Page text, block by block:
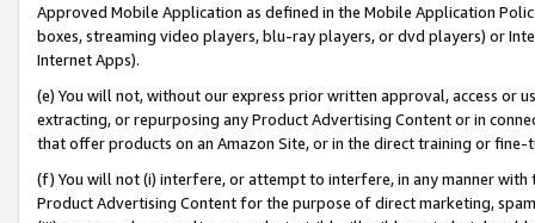
Approved Mobile Application as defined in the Mobile Application
boxes, streaming video players, blu-ray players, or dvd players) or
Internet Apps).
(e) You will not, without our express prior written approval, access or
extracting, or repurposing any Product Advertising Content or in
that offer products on an Amazon Site, or in the direct training or
(f) You will not (i) interfere, or attempt to interfere, in any manner
Product Advertising Content for the purpose of direct marketing,